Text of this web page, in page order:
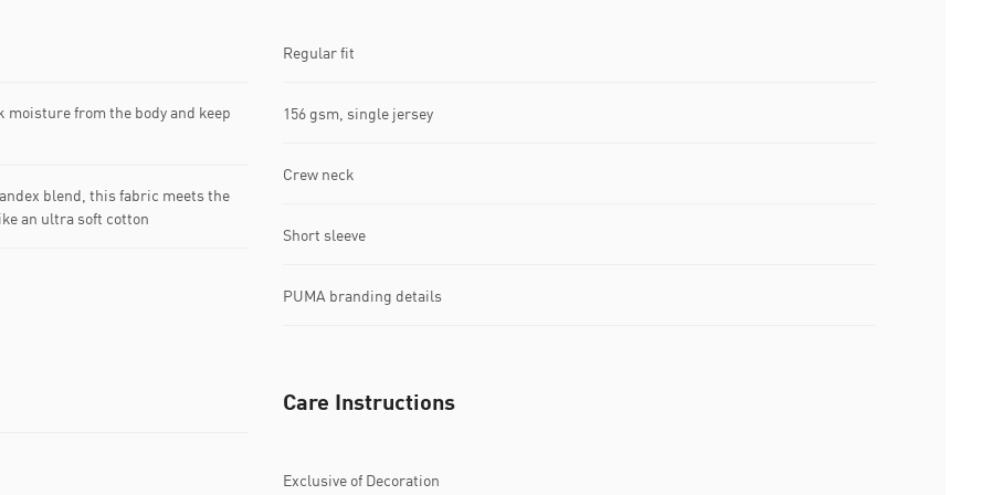
from the body and keep
blend, this fabric meets the
an ultra soft cotton
Regular fit
156 gsm, single jersey
Crew neck
Short sleeve
PUMA branding details
Care Instructions
Exclusive of Decoration